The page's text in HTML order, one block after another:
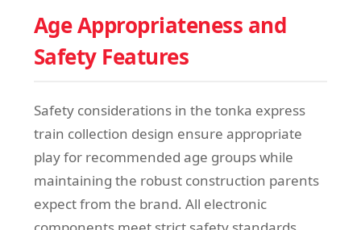
Age Appropriateness and
Safety Features
Safety considerations in the tonka express
train collection design ensure appropriate
play for recommended age groups while
maintaining the robust construction parents
expect from the brand. All electronic